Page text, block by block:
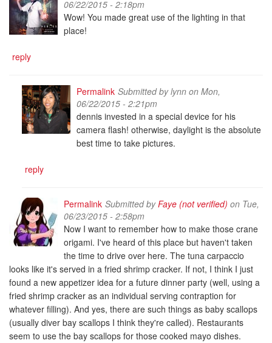
06/22/2015 - 2:18pm
Wow! You made great use of the lighting in that
place!
reply
Permalink Submitted bylynnon Mon,
06/22/2015 - 2:21pm
dennis invested in a special device for his
camera flash! otherwise, daylight is the absolute
best time to take pictures.
reply
Permalink Submitted byFaye (not verified) on Tue,
06/23/2015 - 2:58pm
Now I want to remember how to make those crane
origami. I've heard of this place but haven't taken
the time to drive over here. The tuna carpaccio
looks like it's served in a fried shrimp cracker. If not, I think I just
found a new appetizer idea for a future dinner party (well, using a
fried shrimp cracker as an individual serving contraption for
whatever filling). And yes, there are such things as baby scallops
(usually diver bay scallops I think they're called). Restaurants
seem to use the bay scallops for those cooked mayo dishes.